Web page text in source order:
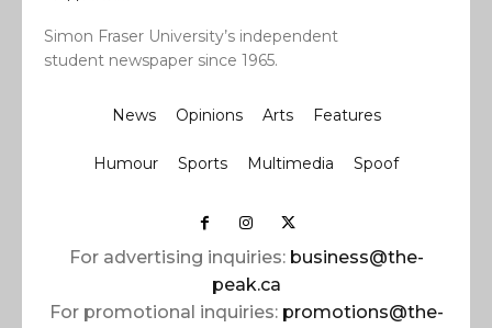
Simon Fraser University’s independent
student newspaper since 1965.
News Opinions Arts Features
Humour Sports Multimedia Spoof
For advertising inquiries: business@the-
peak.ca
For promotional inquiries: promotions@the-